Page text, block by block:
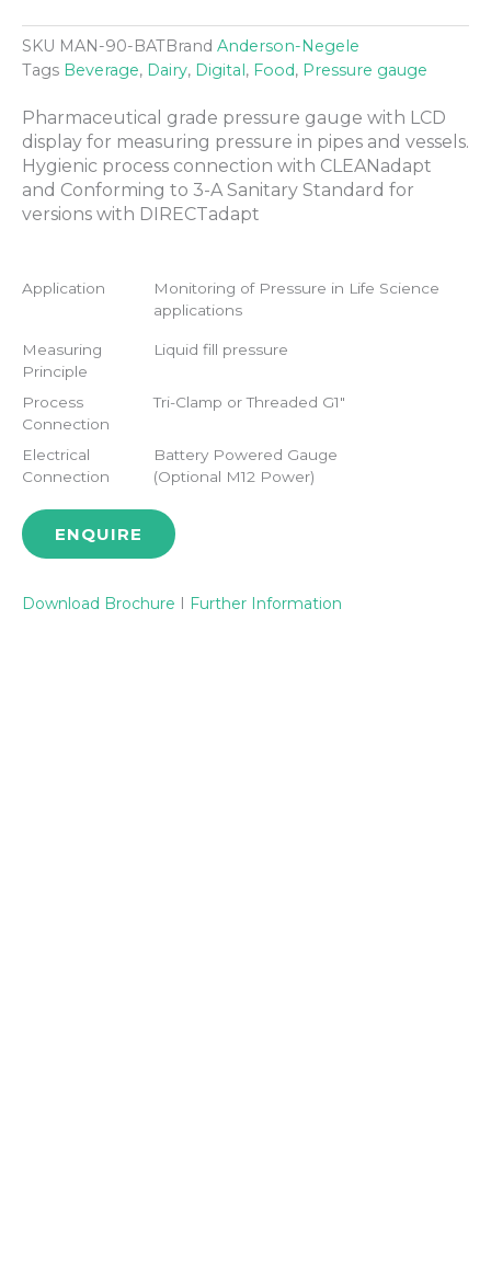
SKU MAN-90-BATBrand Anderson-Negele
Tags Beverage, Dairy, Digital , Food, Pressure gauge
Pharmaceutical grade pressure gauge with LCD
display for measuring pressure in pipes and vessels.
Hygienic process connection with CLEANadapt
and Conforming to 3-A Sanitary Standard for
versions with DIRECTadapt
Application
Monitoring of Pressure in Life Science
applications
Measuring
Principle
Liquid fill pressure
Process
Connection
Tri-Clamp or Threaded G1"
Electrical
Connection
Battery Powered Gauge
(Optional M12 Power)
ENQUIRE
Download Brochure I Further Information